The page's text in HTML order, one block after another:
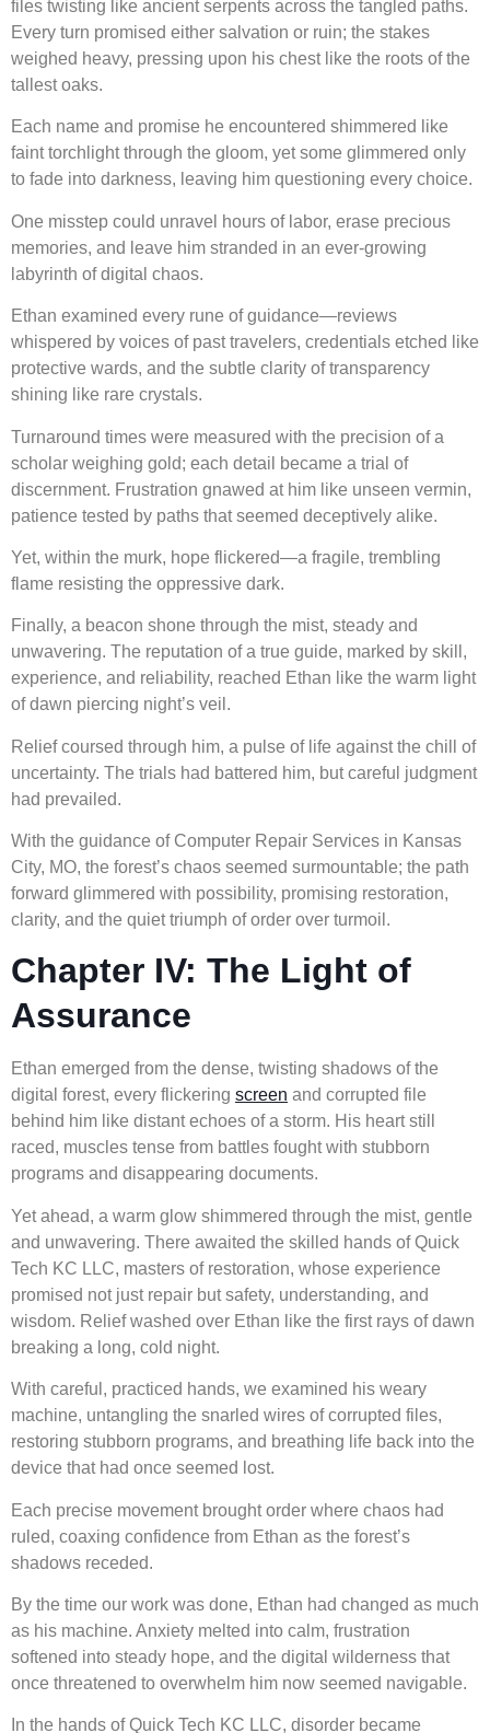
files twisting like ancient serpents across the tangled paths.
Every turn promised either salvation or ruin; the stakes
weighed heavy, pressing upon his chest like the roots of the
tallest oaks.
Each name and promise he encountered shimmered like
faint torchlight through the gloom, yet some glimmered only
to fade into darkness, leaving him questioning every choice.
One misstep could unravel hours of labor, erase precious
memories, and leave him stranded in an ever-growing
labyrinth of digital chaos.
Ethan examined every rune of guidance—reviews
whispered by voices of past travelers, credentials etched like
protective wards, and the subtle clarity of transparency
shining like rare crystals.
Turnaround times were measured with the precision of a
scholar weighing gold; each detail became a trial of
discernment. Frustration gnawed at him like unseen vermin,
patience tested by paths that seemed deceptively alike.
Yet, within the murk, hope flickered—a fragile, trembling
flame resisting the oppressive dark.
Finally, a beacon shone through the mist, steady and
unwavering. The reputation of a true guide, marked by skill,
experience, and reliability, reached Ethan like the warm light
of dawn piercing night’s veil.
Relief coursed through him, a pulse of life against the chill of
uncertainty. The trials had battered him, but careful judgment
had prevailed.
With the guidance of Computer Repair Services in Kansas
City, MO, the forest’s chaos seemed surmountable; the path
forward glimmered with possibility, promising restoration,
clarity, and the quiet triumph of order over turmoil.
Chapter IV: The Light of
Assurance
Ethan emerged from the dense, twisting shadows of the
digital forest, every flickering screen and corrupted file
behind him like distant echoes of a storm. His heart still
raced, muscles tense from battles fought with stubborn
programs and disappearing documents.
Yet ahead, a warm glow shimmered through the mist, gentle
and unwavering. There awaited the skilled hands of Quick
Tech KC LLC, masters of restoration, whose experience
promised not just repair but safety, understanding, and
wisdom. Relief washed over Ethan like the first rays of dawn
breaking a long, cold night.
With careful, practiced hands, we examined his weary
machine, untangling the snarled wires of corrupted files,
restoring stubborn programs, and breathing life back into the
device that had once seemed lost.
Each precise movement brought order where chaos had
ruled, coaxing confidence from Ethan as the forest’s
shadows receded.
By the time our work was done, Ethan had changed as much
as his machine. Anxiety melted into calm, frustration
softened into steady hope, and the digital wilderness that
once threatened to overwhelm him now seemed navigable.
In the hands of Quick Tech KC LLC, disorder became